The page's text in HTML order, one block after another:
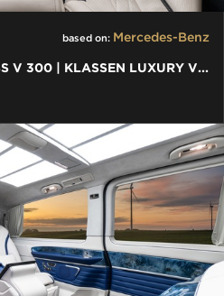
based on: Mercedes-Benz
MERCEDES-BENZ V-CLASS V 300 | KLASSEN LUXURY VIP CARS AND VANS